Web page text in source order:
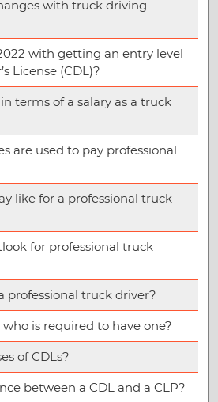
with truck driving
with getting an entry level
License (CDL)?
terms of a salary as a truck
are used to pay professional
like for a professional truck
for professional truck
professional truck driver?
is required to have one?
of CDLs?
between a CDL and a CLP?